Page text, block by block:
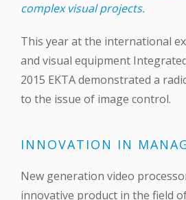
complex visual projects.
This year at the international
and visual equipment
2015 EKTA demonstrated a
to the issue of image control.
INNOVATION IN
New generation video
innovative product in the field